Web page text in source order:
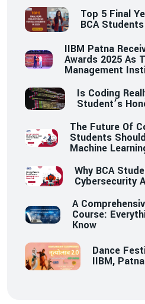
Top 5 Final
BCA
IIBM Patna
Awards 2025 As
Management
Is Coding
Student’s
The Future Of
Students
Machine
Why BCA
Cybersecurity
A
Course:
Know
Dance
IIBM, Patna